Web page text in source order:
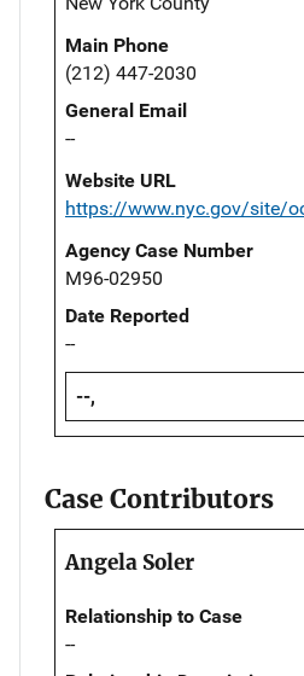
Main Phone
(212) 447-2030
General Email
--
Website URL
https://www.nyc.gov/site/
Agency Case Number
M96-02950
Date Reported
--
--,
Case Contributors
Angela Soler
Relationship to Case
--